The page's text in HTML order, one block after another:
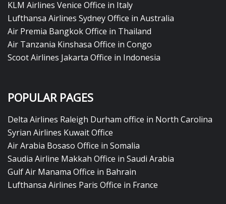
KLM Airlines Venice Office in Italy
Lufthansa Airlines Sydney Office in Australia
Air Premia Bangkok Office in Thailand
Air Tanzania Kinshasa Office in Congo
Scoot Airlines Jakarta Office in Indonesia
POPULAR PAGES
Delta Airlines Raleigh Durham office in North Carolina
Syrian Airlines Kuwait Office
Air Arabia Bosaso Office in Somalia
Saudia Airline Makkah Office in Saudi Arabia
Gulf Air Manama Office in Bahrain
Lufthansa Airlines Paris Office in France